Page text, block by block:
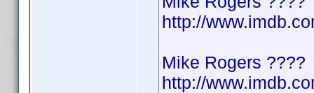
http://
Mike Rogers ????
http://